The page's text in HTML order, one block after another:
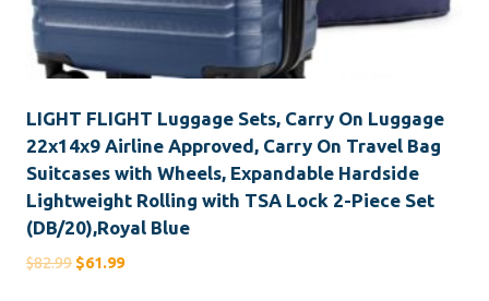
LIGHT FLIGHT Luggage Sets, Carry On Luggage
22x14x9 Airline Approved, Carry On Travel Bag
Suitcases with Wheels, Expandable Hardside
Lightweight Rolling with TSA Lock 2-Piece Set
(DB/20),Royal Blue
$82.99 Original
$61.99Current